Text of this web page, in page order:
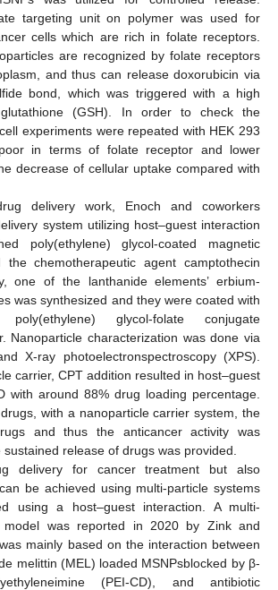
targeting unit on polymer was used for
cells which are rich in folate receptors.
are recognized by folate receptors
and thus can release doxorubicin via
bond, which was triggered with a high
(GSH). In order to check the
experiments were repeated with HEK 293
in terms of folate receptor and lower
decrease of cellular uptake compared with
delivery work, Enoch and coworkers
system utilizing host–guest interaction
poly(ethylene) glycol-coated magnetic
the chemotherapeutic agent camptothecin
one of the lanthanide elements’ erbium-
was synthesized and they were coated with
glycol-folate conjugate
Nanoparticle characterization was done via
X-ray photoelectronspectroscopy (XPS).
carrier, CPT addition resulted in host–guest
with around 88% drug loading percentage.
with a nanoparticle carrier system, the
and thus the anticancer activity was
release of drugs was provided.
delivery for cancer treatment but also
be achieved using multi-particle systems
using a host–guest interaction. A multi-
model was reported in 2020 by Zink and
mainly based on the interaction between
melittin (MEL) loaded MSNPsblocked by β-
(PEI-CD), and antibiotic